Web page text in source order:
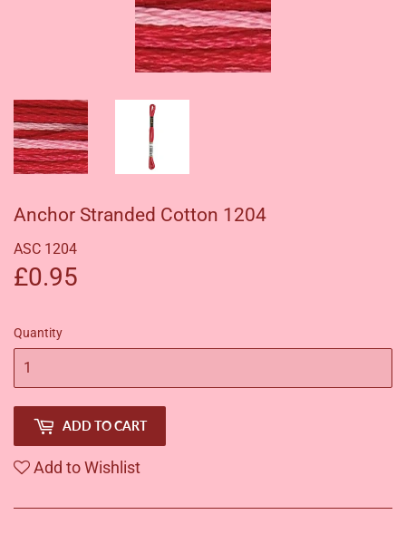
Anchor Stranded Cotton 1204
ASC 1204
£0.95
Quantity
ADD TO CART
Add to Wishlist